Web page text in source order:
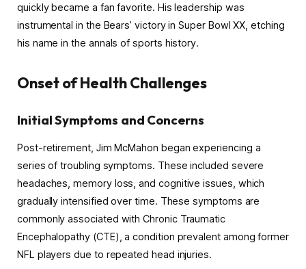
quickly became a fan favorite. His leadership was
instrumental in the Bears’ victory in Super Bowl XX, etching
his name in the annals of sports history.
Onset of Health Challenges
Initial Symptoms and Concerns
Post-retirement, Jim McMahon began experiencing a
series of troubling symptoms. These included severe
headaches, memory loss, and cognitive issues, which
gradually intensified over time. These symptoms are
commonly associated with Chronic Traumatic
Encephalopathy (CTE), a condition prevalent among former
NFL players due to repeated head injuries.